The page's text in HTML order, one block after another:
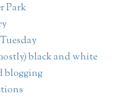
Park
black and white
blogging